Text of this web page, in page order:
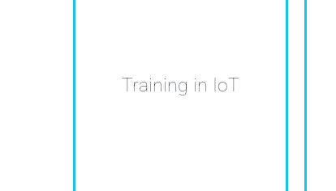
Training in IoT
coordination of HR training